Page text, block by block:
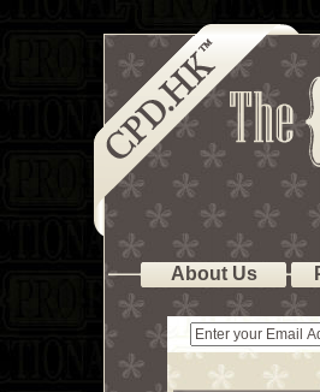
About Us